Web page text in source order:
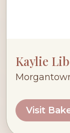
Kaylie
Visit